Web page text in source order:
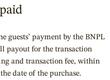
guests’ payment by the BNPL
payout for the transaction
and transaction fee, within
date of the purchase.